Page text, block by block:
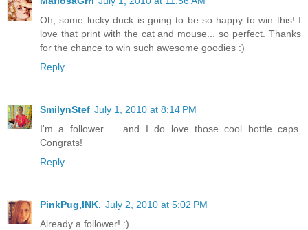
Oh, some lucky duck is going to be so happy to win this! I
love that print with the cat and mouse... so perfect. Thanks
for the chance to win such awesome goodies :)
Reply
SmilynStef July 1, 2010 at 8:14 PM
I'm a follower ... and I do love those cool bottle caps.
Congrats!
Reply
PinkPug,INK. July 2, 2010 at 5:02 PM
Already a follower! :)